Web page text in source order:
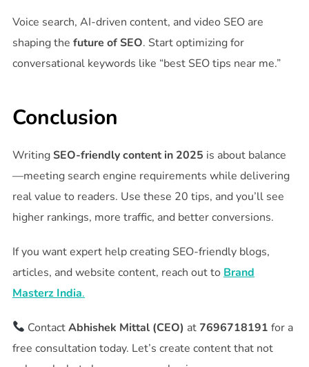
Voice search, AI-driven content, and video SEO are
shaping the future of SEO. Start optimizing for
conversational keywords like “best SEO tips near me.”
Conclusion
WritingSEO-friendly content in 2025 is about balance
—meeting search engine requirements while delivering
real value to readers. Use these 20 tips, and you’ll see
higher rankings, more traffic, and better conversions.
If you want expert help creating SEO-friendly blogs,
articles, and website content, reach out to Brand
Masterz India.
ContactAbhishek Mittal (CEO) at7696718191 for a
free consultation today. Let’s create content that not